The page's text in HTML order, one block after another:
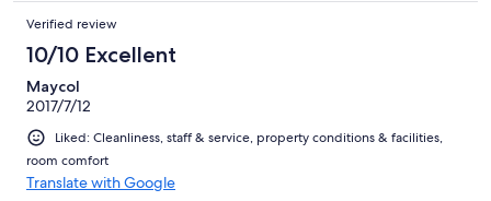
Verified review
10/10 Excellent
Maycol
2017/7/12
Liked: Cleanliness, staff & service, property conditions & facilities,
room comfort
Translate with Google